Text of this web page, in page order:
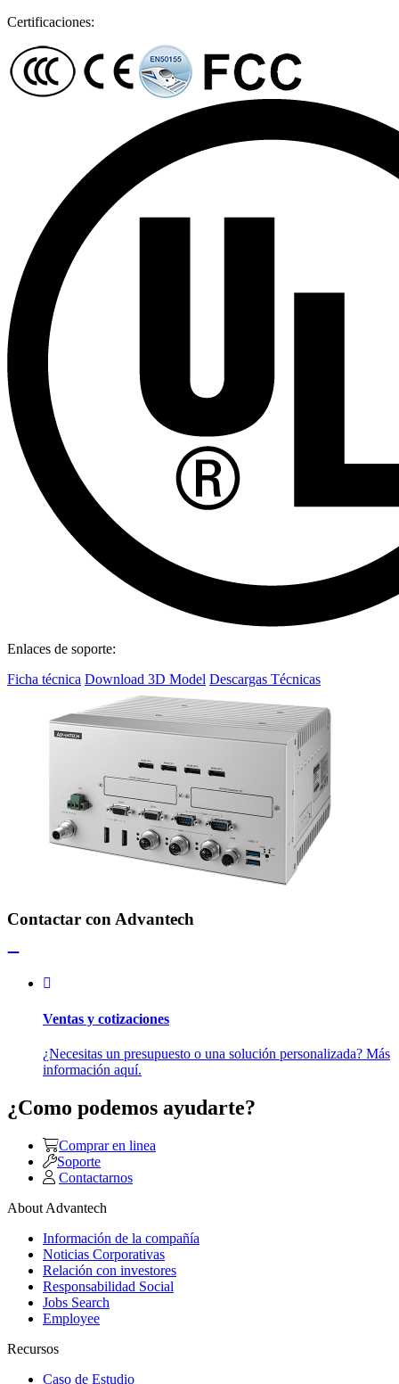
Certificaciones:
Enlaces de soporte:
Ficha técnica Download 3D Model Descargas Técnicas
Contactar con Advantech
Ventas y cotizaciones
¿Necesitas un presupuesto o una solución personalizada? Más
información aquí.
¿Como podemos ayudarte?
Comprar en linea
Soporte
Contactarnos
About Advantech
Información de la compañía
Noticias Corporativas
Relación con investores
Responsabilidad Social
Jobs Search
Employee
Recursos
Caso de Estudio